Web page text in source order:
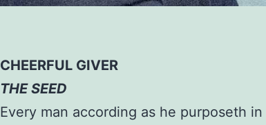
CHEERFUL GIVER
THE SEED
Every man according as he purposeth